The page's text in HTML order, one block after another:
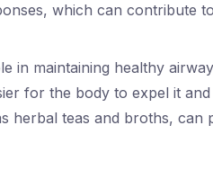
which can contribute
in maintaining healthy
for the body to expel it
herbal teas and broths, can